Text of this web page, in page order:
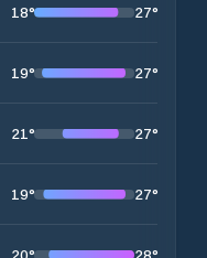
18° 27°
19° 27°
21° 27°
19° 27°